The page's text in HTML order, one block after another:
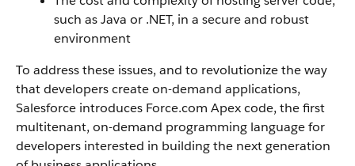
such as Java or .NET, in a secure and robust
environment
To address these issues, and to revolutionize the way
that developers create on-demand applications,
Salesforce introduces Force.com Apexcode, the first
multitenant, on-demand programming language for
developers interested in building the next generation